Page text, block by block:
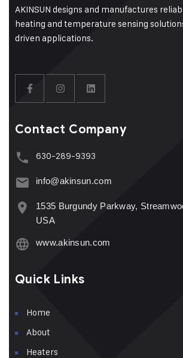
AKINSUN designs and manufactures
heating and temperature sensing
driven applications.
Contact Company
630-289-9393
info@akinsun.com
1535 Burgundy Parkway,
USA
www.akinsun.com
Quick Links
Home
About
Heaters